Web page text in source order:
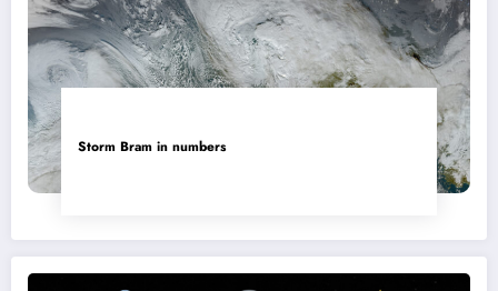
Storm Bram in numbers